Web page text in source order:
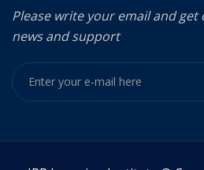
Please write your email and
news and support